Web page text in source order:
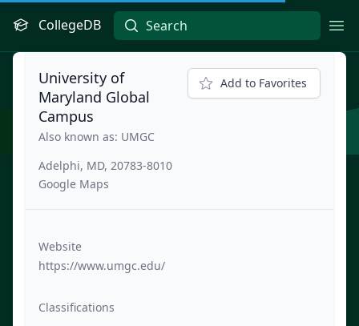
CollegeDB
University of
Maryland Global
Campus
Also known as: UMGC
Adelphi, MD, 20783-8010
Google Maps
Add to Favorites
Website
https://www.umgc.edu/
Classifications